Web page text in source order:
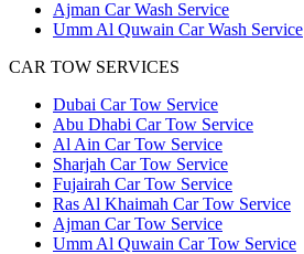
Ajman Car Wash Service
Umm Al Quwain Car Wash Service
CAR TOW SERVICES
Dubai Car Tow Service
Abu Dhabi Car Tow Service
Al Ain Car Tow Service
Sharjah Car Tow Service
Fujairah Car Tow Service
Ras Al Khaimah Car Tow Service
Ajman Car Tow Service
Umm Al Quwain Car Tow Service